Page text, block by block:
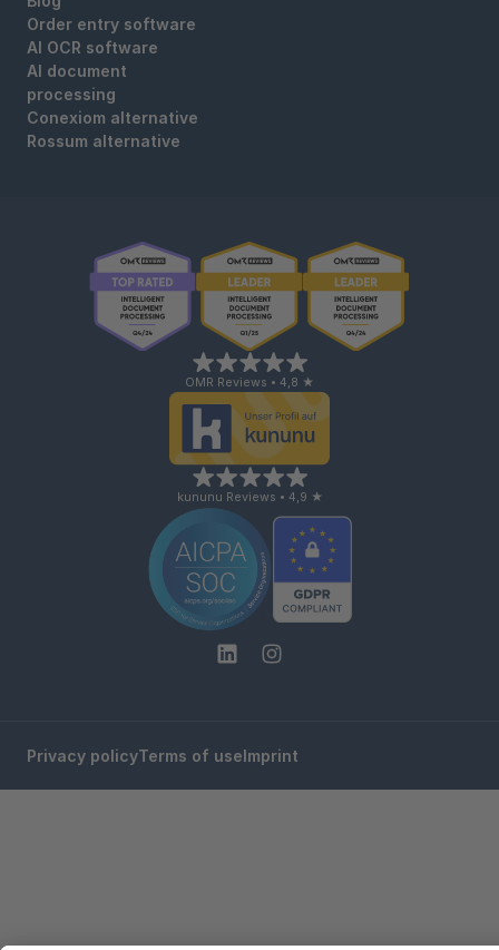
Order entry software
AI OCR software
AI document
processing
Conexiom alternative
Rossum alternative
OMR Reviews • 4,8 ★
kununu Reviews • 4,9 ★
Privacy policyTerms of use Imprint